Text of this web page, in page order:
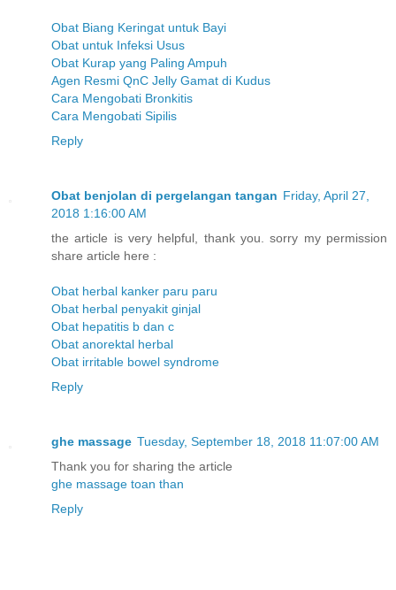
Obat Biang Keringat untuk Bayi
Obat untuk Infeksi Usus
Obat Kurap yang Paling Ampuh
Agen Resmi QnC Jelly Gamat di Kudus
Cara Mengobati Bronkitis
Cara Mengobati Sipilis
Reply
Obat benjolan di pergelangan tangan Friday, April 27,
2018 1:16:00 AM
the article is very helpful, thank you. sorry my permission
share article here :
Obat herbal kanker paru paru
Obat herbal penyakit ginjal
Obat hepatitis b dan c
Obat anorektal herbal
Obat irritable bowel syndrome
Reply
ghe massage Tuesday, September 18, 2018 11:07:00 AM
Thank you for sharing the article
ghe massage toan than
Reply